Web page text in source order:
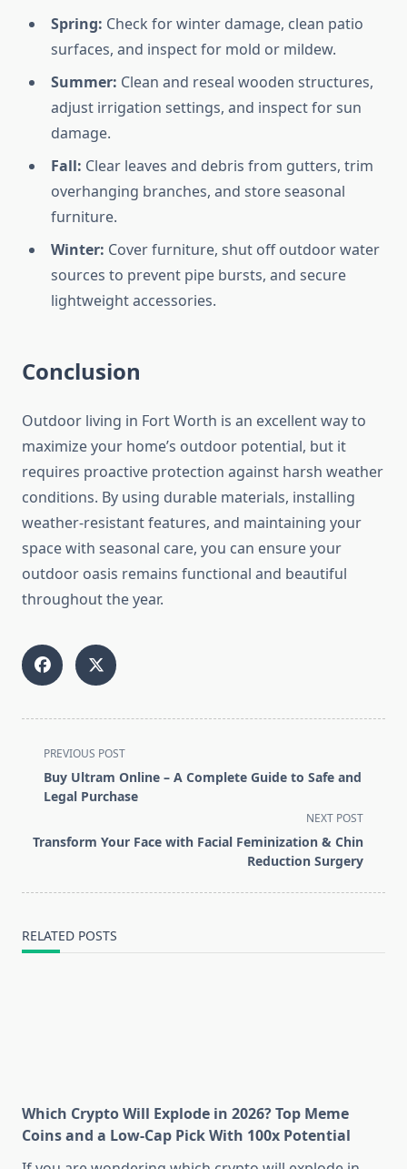
Spring: Check for winter damage, clean patio
surfaces, and inspect for mold or mildew.
Summer: Clean and reseal wooden structures,
adjust irrigation settings, and inspect for sun
damage.
Fall: Clear leaves and debris from gutters, trim
overhanging branches, and store seasonal
furniture.
Winter: Cover furniture, shut off outdoor water
sources to prevent pipe bursts, and secure
lightweight accessories.
Conclusion
Outdoor living in Fort Worth is an excellent way to
maximize your home’s outdoor potential, but it
requires proactive protection against harsh weather
conditions. By using durable materials, installing
weather-resistant features, and maintaining your
space with seasonal care, you can ensure your
outdoor oasis remains functional and beautiful
throughout the year.
<span
class="nav-
subtitle
reader-
PREVIOUS POST
Buy Ultram Online – A Complete Guide to Safe and
Legal Purchase
NEXT POST
Transform Your Face with Facial Feminization & Chin
Reduction Surgery
RELATED POSTS
Which Crypto Will Explode in 2026? Top Meme
Coins and a Low-Cap Pick With 100x Potential